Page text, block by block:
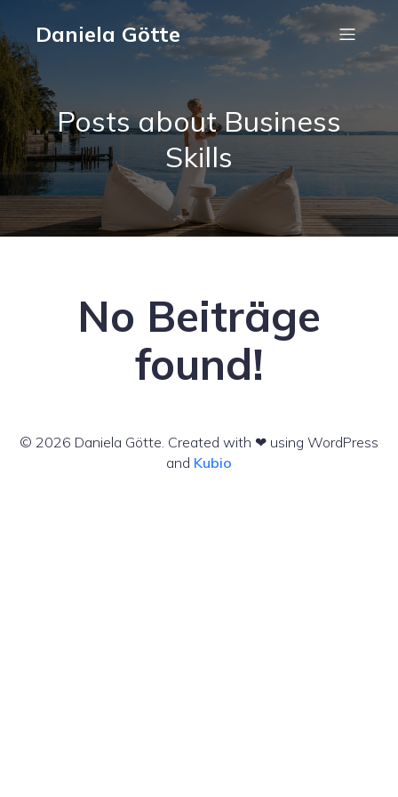
Daniela Götte
Posts about Business
Skills
No Beiträge
found!
© 2026 Daniela Götte. Created with ❤ using WordPress
and Kubio